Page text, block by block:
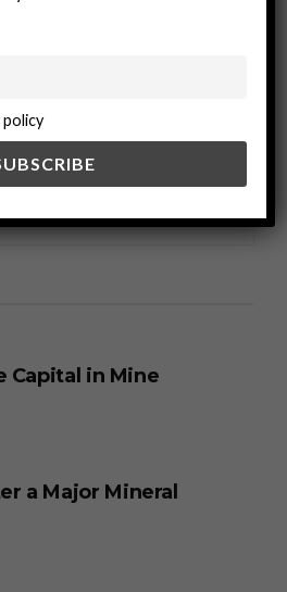
Capital in Mine
a Major Mineral
policy